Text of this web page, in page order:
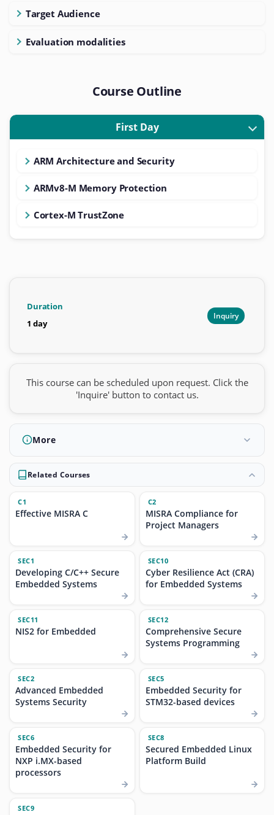
Target Audience
Evaluation modalities
Course Outline
First Day
ARM Architecture and Security
ARMv8-M Memory Protection
Cortex-M TrustZone
Duration
1 day
Inquiry
This course can be scheduled upon request. Click the
'Inquire' button to contact us.
More
Related Courses
C1
Effective MISRA C
C2
MISRA Compliance for
Project Managers
SEC1
Developing C/C++ Secure
Embedded Systems
SEC10
Cyber Resilience Act (CRA)
for Embedded Systems
SEC11
NIS2 for Embedded
SEC12
Comprehensive Secure
Systems Programming
SEC2
Advanced Embedded
Systems Security
SEC5
Embedded Security for
STM32-based devices
SEC6
Embedded Security for
NXP i.MX-based
processors
SEC8
Secured Embedded Linux
Platform Build
SEC9